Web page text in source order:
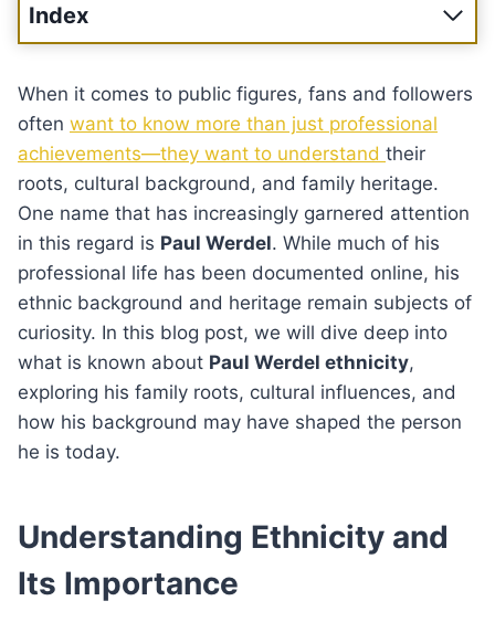
Index
When it comes to public figures, fans and followers
often want to know more than just professional
achievements—they want to understand their
roots, cultural background, and family heritage.
One name that has increasingly garnered attention
in this regard is Paul Werdel. While much of his
professional life has been documented online, his
ethnic background and heritage remain subjects of
curiosity. In this blog post, we will dive deep into
what is known about Paul Werdel ethnicity,
exploring his family roots, cultural influences, and
how his background may have shaped the person
he is today.
Understanding Ethnicity and
Its Importance